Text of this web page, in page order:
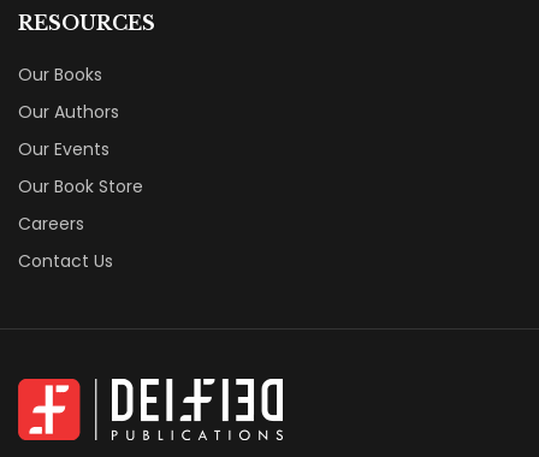
RESOURCES
Our Books
Our Authors
Our Events
Our Book Store
Careers
Contact Us